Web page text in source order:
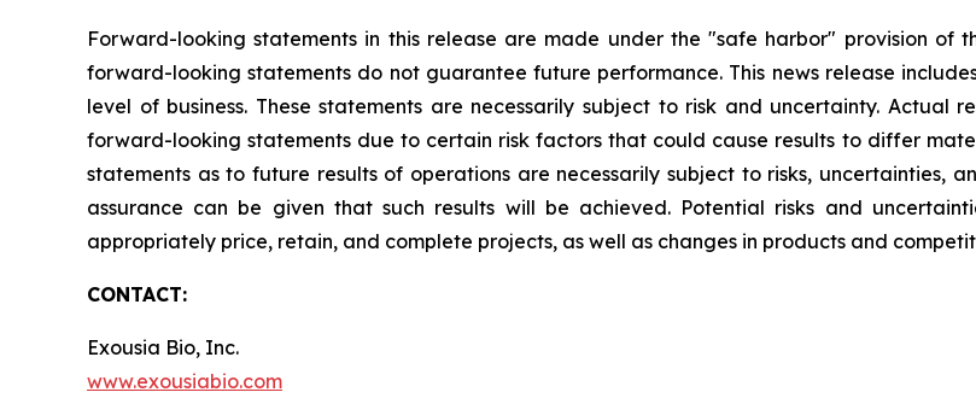
Forward-looking statements in this release are made under the "safe harbor" provision of
forward-looking statements do not guarantee future performance. This news release
level of business. These statements are necessarily subject to risk and uncertainty.
forward-looking statements due to certain risk factors that could cause results to differ
statements as to future results of operations are necessarily subject to risks, uncertainties,
assurance can be given that such results will be achieved. Potential risks and
appropriately price, retain, and complete projects, as well as changes in products and
CONTACT:
Exousia Bio, Inc.
www.exousiabio.com